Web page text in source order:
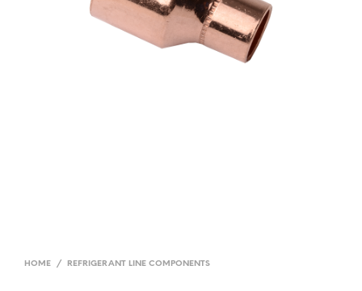
HOME / REFRIGERANT LINE COMPONENTS